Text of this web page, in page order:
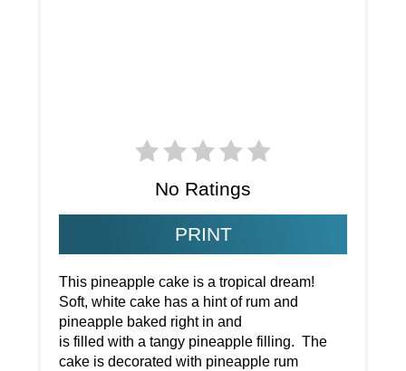
No Ratings
PRINT
This pineapple cake is a tropical dream!
Soft, white cake has a hint of rum and
pineapple baked right in and
is filled with a tangy pineapple filling. The
cake is decorated with pineapple rum